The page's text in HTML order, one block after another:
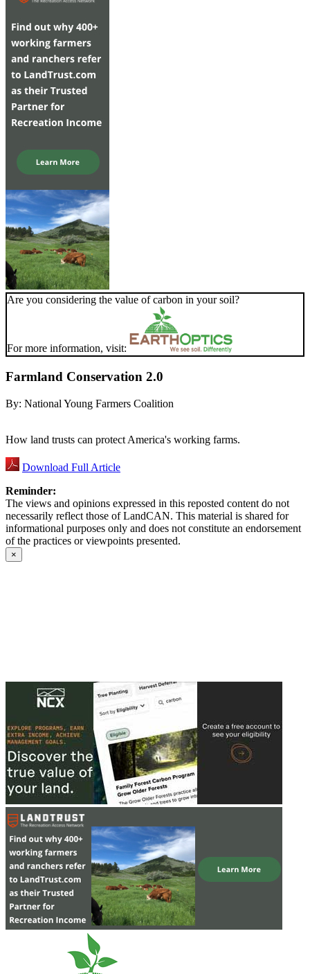
Are you considering the value of carbon in your soil?
For more information, visit:
Farmland Conservation 2.0
By: National Young Farmers Coalition
How land trusts can protect America's working farms.
Download Full Article
Reminder:
The views and opinions expressed in this reposted content do not
necessarily reflect those of LandCAN. This material is shared for
informational purposes only and does not constitute an endorsement
of the practices or viewpoints presented.
×